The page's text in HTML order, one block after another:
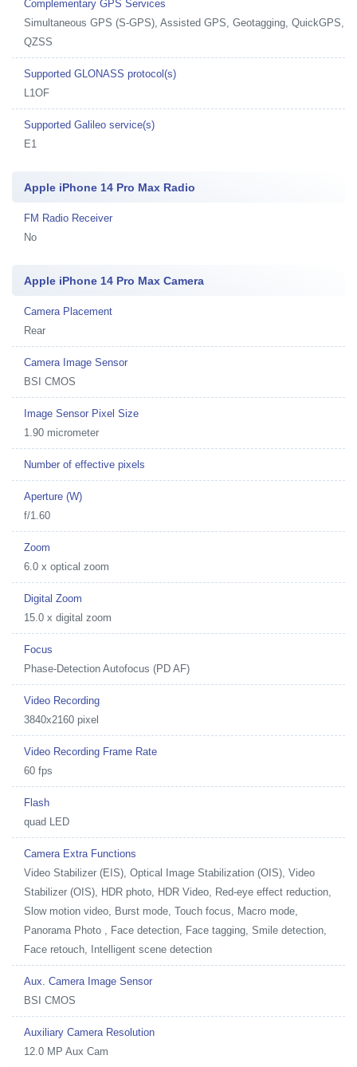
Complementary GPS Services
Simultaneous GPS (S-GPS), Assisted GPS, Geotagging, QuickGPS,
QZSS
Supported GLONASS protocol(s)
L1OF
Supported Galileo service(s)
E1
Apple iPhone 14 Pro Max Radio
FM Radio Receiver
No
Apple iPhone 14 Pro Max Camera
Camera Placement
Rear
Camera Image Sensor
BSI CMOS
Image Sensor Pixel Size
1.90 micrometer
Number of effective pixels
Aperture (W)
f/1.60
Zoom
6.0 x optical zoom
Digital Zoom
15.0 x digital zoom
Focus
Phase-Detection Autofocus (PD AF)
Video Recording
3840x2160 pixel
Video Recording Frame Rate
60 fps
Flash
quad LED
Camera Extra Functions
Video Stabilizer (EIS), Optical Image Stabilization (OIS), Video
Stabilizer (OIS), HDR photo, HDR Video, Red-eye effect reduction,
Slow motion video, Burst mode, Touch focus, Macro mode,
Panorama Photo , Face detection, Face tagging, Smile detection,
Face retouch, Intelligent scene detection
Aux. Camera Image Sensor
BSI CMOS
Auxiliary Camera Resolution
12.0 MP Aux Cam